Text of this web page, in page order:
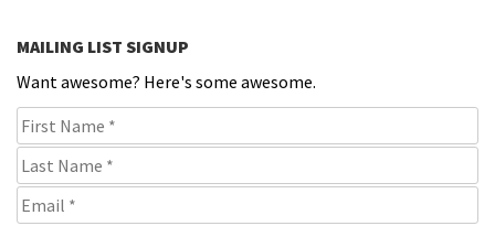
MAILING LIST SIGNUP
Want awesome? Here's some awesome.